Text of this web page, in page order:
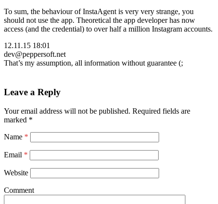
To sum, the behaviour of InstaAgent is very very strange, you
should not use the app. Theoretical the app developer has now
access (and the credential) to over half a million Instagram accounts.
12.11.15 18:01
dev@peppersoft.net
That’s my assumption, all information without guarantee (;
Leave a Reply
Your email address will not be published. Required fields are
marked *
Name *
Email *
Website
Comment